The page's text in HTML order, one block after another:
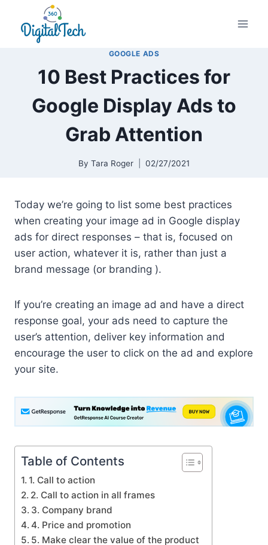
content
GOOGLE ADS
10 Best Practices for
Google Display Ads to
Grab Attention
By Tara Roger 02/27/2021
Today we’re going to list some best practices
when creating your image ad in Google display
ads for direct responses – that is, focused on
user action, whatever it is, rather than just a
brand message (or branding ).
If you’re creating an image ad and have a direct
response goal, your ads need to capture the
user’s attention, deliver key information and
encourage the user to click on the ad and explore
your site.
Table of Contents
1. Call to action
2. Call to action in all frames
3. Company brand
4. Price and promotion
5. Make clear the value of the product